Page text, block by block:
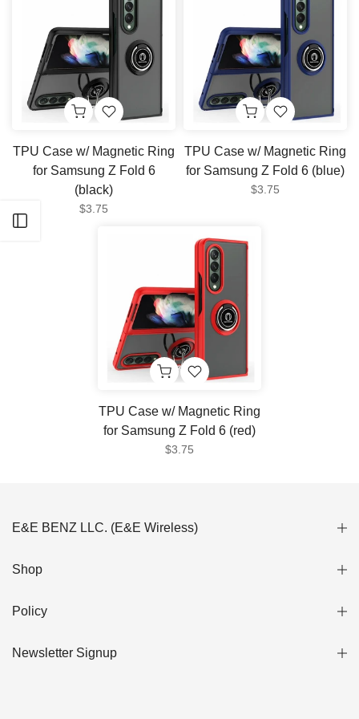
TPU Case w/ Magnetic Ring
for Samsung Z Fold 6
(black)
$3.75
TPU Case w/ Magnetic Ring
for Samsung Z Fold 6 (blue)
$3.75
TPU Case w/ Magnetic Ring
for Samsung Z Fold 6 (red)
$3.75
E&E BENZ LLC. (E&E Wireless)
Shop
Policy
Newsletter Signup